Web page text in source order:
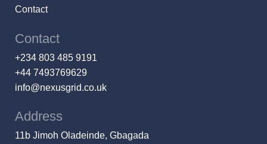
Contact
Contact
+234 803 485 9191
+44 7493769629
info@nexusgrid.co.uk
Address
11b Jimoh Oladeinde, Gbagada